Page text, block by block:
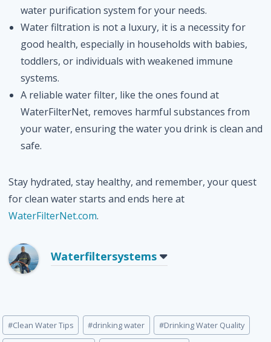
water purification system for your needs.
Water filtration is not a luxury, it is a necessity for
good health, especially in households with babies,
toddlers, or individuals with weakened immune
systems.
A reliable water filter, like the ones found at
WaterFilterNet, removes harmful substances from
your water, ensuring the water you drink is clean and
safe.
Stay hydrated, stay healthy, and remember, your quest
for clean water starts and ends here at
WaterFilterNet.com.
Waterfiltersystems
Post
Tags:
#Clean Water Tips #drinking water #Drinking Water Quality